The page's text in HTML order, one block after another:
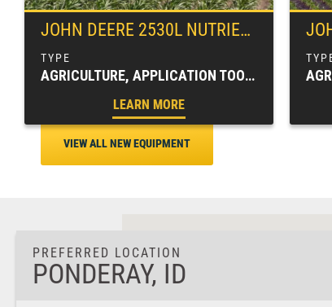
JOHN DEERE 2530L NUTRIENT APPLICATOR
AGRICULTURE, APPLICATION TOOLBARS, FARM EQUIPMENT, SPRAYERS & APPLICATORS
LEARN MORE
VIEW ALL NEW EQUIPMENT
PREFERRED LOCATION
PONDERAY, ID